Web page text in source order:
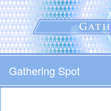
Skip
to
main
content
Gathering Spot